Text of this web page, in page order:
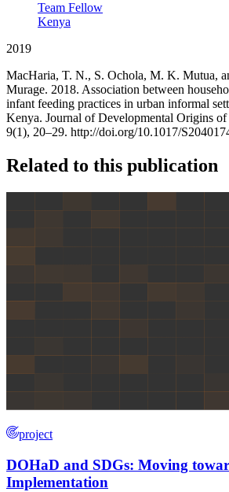
Team Fellow
Kenya
2019
MacHaria, T. N., S. Ochola, M. K. Mutua,
Murage. 2018. Association between
infant feeding practices in urban informal
Kenya. Journal of Developmental Origins of
9(1), 20–29. http://doi.org/10.1017/
Related to this publication
project
DOHaD and SDGs: Moving
Implementation